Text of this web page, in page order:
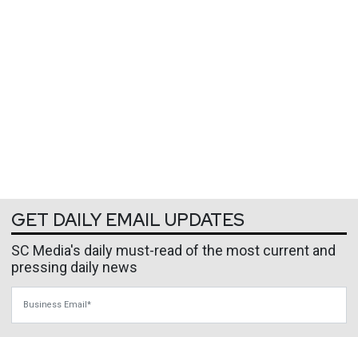
GET DAILY EMAIL UPDATES
SC Media's daily must-read of the most current and
pressing daily news